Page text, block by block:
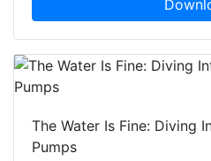
The Water Is Fine: Diving
Pumps